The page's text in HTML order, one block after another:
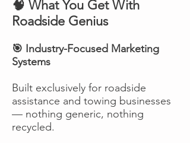
🧠 What You Get With
Roadside Genius
🎯 Industry-Focused Marketing
Systems
Built exclusively for roadside
assistance and towing businesses
— nothing generic, nothing
recycled.